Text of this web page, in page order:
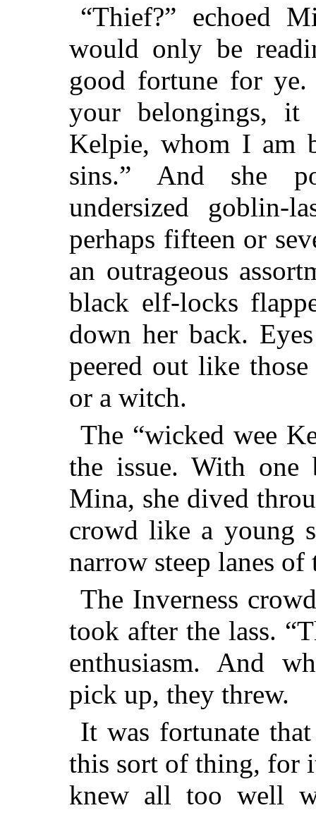
“Thief?” echoed
would only be
good fortune for
your belongings,
Kelpie, whom I am
sins.” And she
undersized goblin-
perhaps fifteen or
an outrageous
black elf-locks
down her back.
peered out like
or a witch.
The “wicked wee
the issue. With one
Mina, she dived
crowd like a young
narrow steep lanes of
The Inverness
took after the lass.
enthusiasm. And
pick up, they threw.
It was fortunate
this sort of thing, for
knew all too well